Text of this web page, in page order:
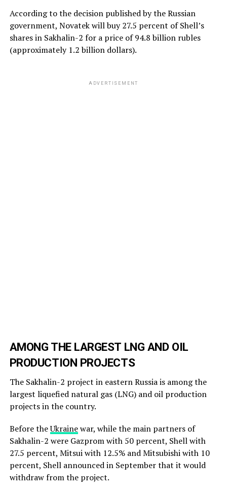
According to the decision published by the Russian
government, Novatek will buy 27.5 percent of Shell’s
shares in Sakhalin-2 for a price of 94.8 billion rubles
(approximately 1.2 billion dollars).
ADVERTISEMENT
AMONG THE LARGEST LNG AND OIL
PRODUCTION PROJECTS
The Sakhalin-2 project in eastern Russia is among the
largest liquefied natural gas (LNG) and oil production
projects in the country.
Before theUkrainewar, while the main partners of
Sakhalin-2 were Gazprom with 50 percent, Shell with
27.5 percent, Mitsui with 12.5% and Mitsubishi with 10
percent, Shell announced in September that it would
withdraw from the project.